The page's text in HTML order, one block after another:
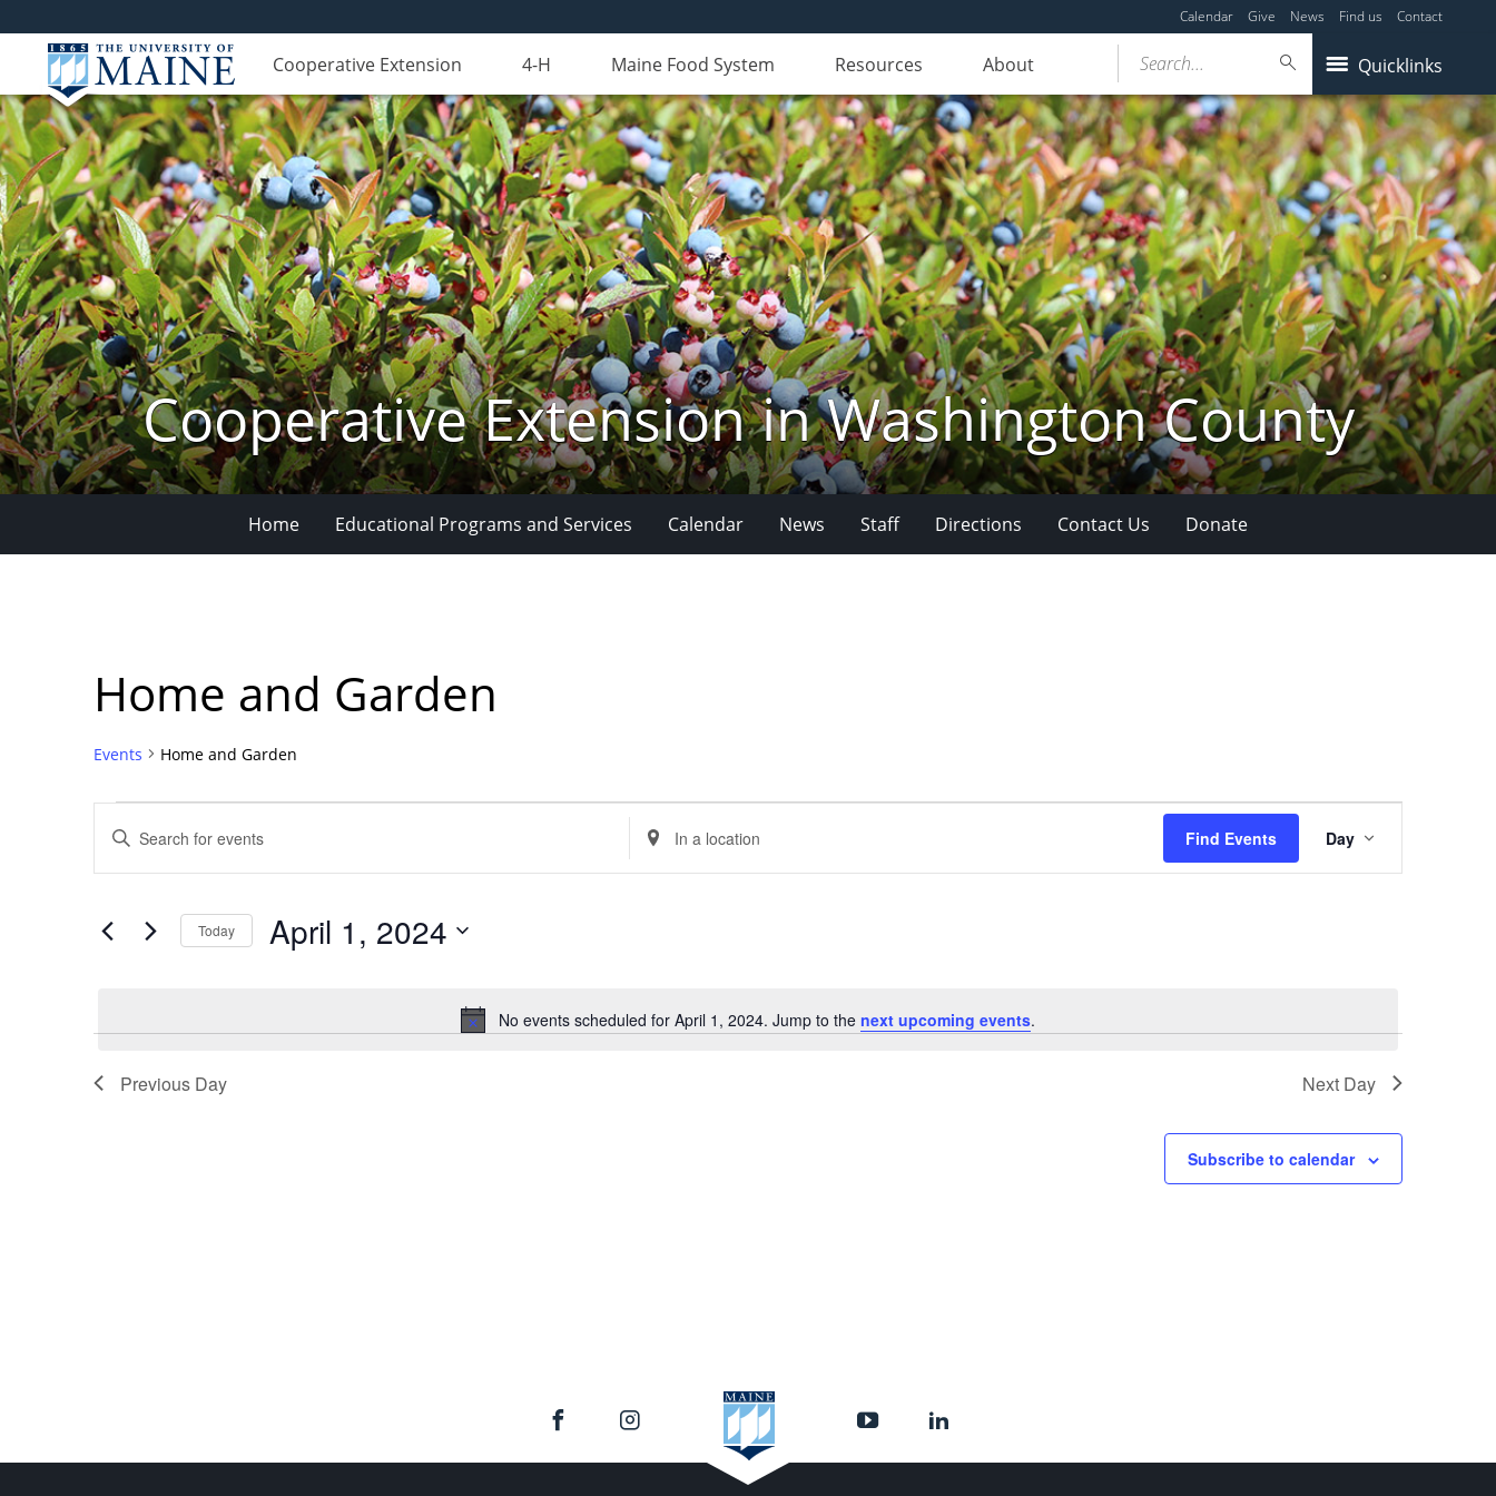
Calendar Give News Find us Contact
Cooperative Extension 4-H Maine Food System Resources About Quicklinks
Search...
Cooperative Extension in Washington County
Home Educational Programs and Services Calendar News Staff Directions Contact Us Donate
Home and Garden
Events Home and Garden
for
April
1,
Notice
No events scheduled for April 1, 2024. Jump to the next upcoming events.
Search
Views
Navigation
Enter
Keyword.
Search
Events
Enter
Location.
Search
Find Events
Views
Navigation
Day
Today April 1, 2024
Previous Day Next Day
Subscribe to calendar